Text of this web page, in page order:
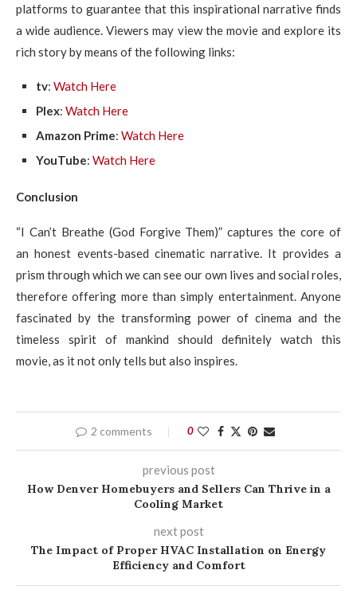
platforms to guarantee that this inspirational narrative finds
a wide audience. Viewers may view the movie and explore its
rich story by means of the following links:
tv: Watch Here
Plex: Watch Here
Amazon Prime: Watch Here
YouTube: Watch Here
Conclusion
“I Can’t Breathe (God Forgive Them)” captures the core of
an honest events-based cinematic narrative. It provides a
prism through which we can see our own lives and social roles,
therefore offering more than simply entertainment. Anyone
fascinated by the transforming power of cinema and the
timeless spirit of mankind should definitely watch this
movie, as it not only tells but also inspires.
2 comments 0
previous post
How Denver Homebuyers and Sellers Can Thrive in a
Cooling Market
next post
The Impact of Proper HVAC Installation on Energy
Efficiency and Comfort